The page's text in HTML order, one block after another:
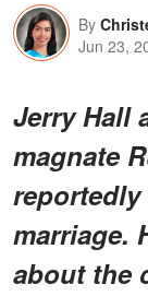
By
Jun 23,
Jerry Hall
magnate
marriage.
about the